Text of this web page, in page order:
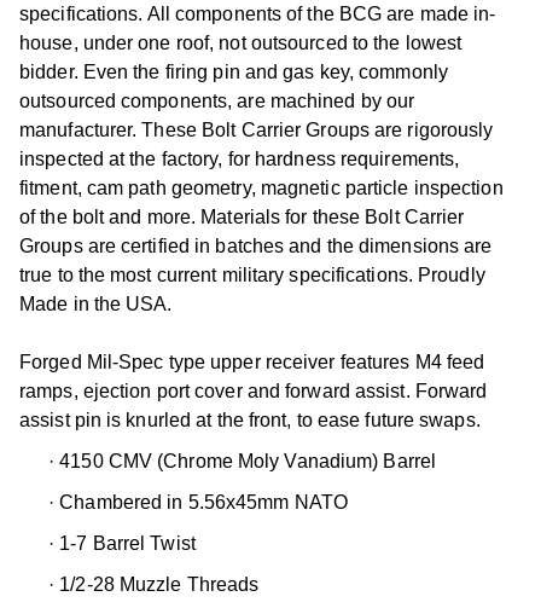
specifications. All components of the BCG are made in-
house, under one roof, not outsourced to the lowest
bidder. Even the firing pin and gas key, commonly
outsourced components, are machined by our
manufacturer. These Bolt Carrier Groups are rigorously
inspected at the factory, for hardness requirements,
fitment, cam path geometry, magnetic particle inspection
of the bolt and more. Materials for these Bolt Carrier
Groups are certified in batches and the dimensions are
true to the most current military specifications. Proudly
Made in the USA.
Forged Mil-Spec type upper receiver features M4 feed
ramps, ejection port cover and forward assist. Forward
assist pin is knurled at the front, to ease future swaps.
·4150 CMV (Chrome Moly Vanadium) Barrel
·Chambered in 5.56x45mm NATO
· 1-7 Barrel Twist
· 1/2-28 Muzzle Threads